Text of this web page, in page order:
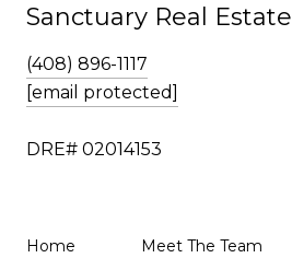
Sanctuary Real Estate
(408) 896-1117
[email protected]
DRE# 02014153
Home Meet The Team